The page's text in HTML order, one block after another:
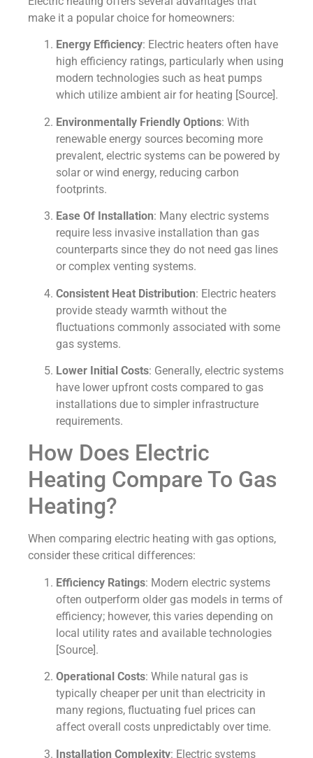
make it a popular choice for homeowners:
Energy Efficiency: Electric heaters often have
high efficiency ratings, particularly when using
modern technologies such as heat pumps
which utilize ambient air for heating [Source].
Environmentally Friendly Options: With
renewable energy sources becoming more
prevalent, electric systems can be powered by
solar or wind energy, reducing carbon
footprints.
Ease Of Installation: Many electric systems
require less invasive installation than gas
counterparts since they do not need gas lines
or complex venting systems.
Consistent Heat Distribution: Electric heaters
provide steady warmth without the
fluctuations commonly associated with some
gas systems.
Lower Initial Costs: Generally, electric systems
have lower upfront costs compared to gas
installations due to simpler infrastructure
requirements.
How Does Electric
Heating Compare To Gas
Heating?
When comparing electric heating with gas options,
consider these critical differences:
Efficiency Ratings: Modern electric systems
often outperform older gas models in terms of
efficiency; however, this varies depending on
local utility rates and available technologies
[Source].
Operational Costs: While natural gas is
typically cheaper per unit than electricity in
many regions, fluctuating fuel prices can
affect overall costs unpredictably over time.
Installation Complexity: Electric systems